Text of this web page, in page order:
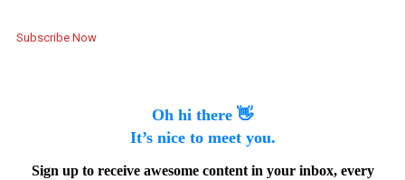
Subscribe Now
Oh hi there 👋
It’s nice to meet you.
Sign up to receive awesome content in your inbox, every